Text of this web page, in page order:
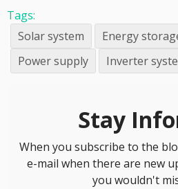
Tags:
Solar system
Energy
Power supply
Inverter
Stay
When you subscribe to the
e-mail when there are new
you wouldn't